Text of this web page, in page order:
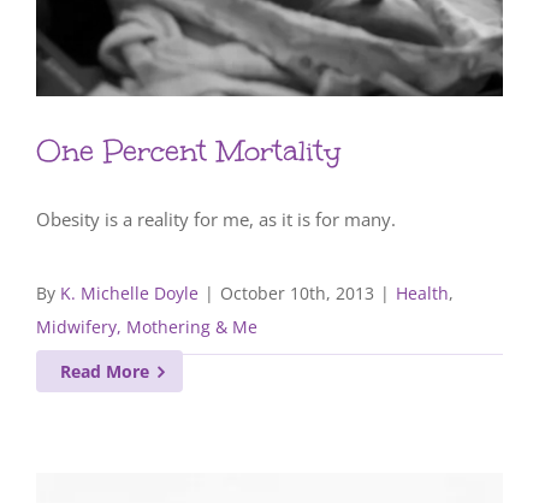
One Percent Mortality
Obesity is a reality for me, as it is for many.
By K. Michelle Doyle | October 10th, 2013 | Health,
Midwifery, Mothering & Me
Read More